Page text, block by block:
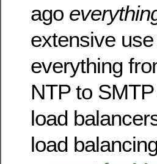
ago
extensive
everything
NTP to
load
load